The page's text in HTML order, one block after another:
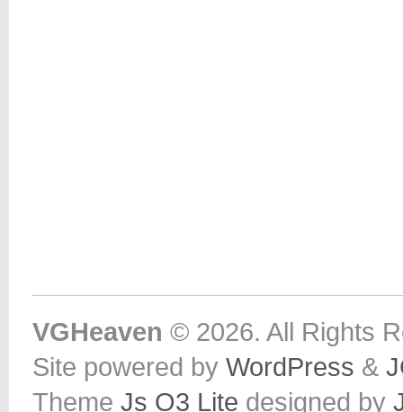
VGHeaven © 2026. All Rights
Site powered by WordPress &
Theme Js O3 Lite designed by